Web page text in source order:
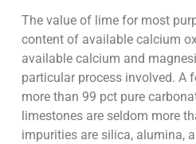
The value of lime for most
content of available calcium
available calcium and
particular process involved. A
more than 99 pct pure
limestones are seldom more
impurities are silica, alumina,